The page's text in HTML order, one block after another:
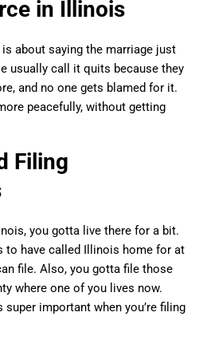
in Illinois
about saying the marriage just
usually call it quits because they
and no one gets blamed for it.
peacefully, without getting
Filing
you gotta live there for a bit.
to have called Illinois home for at
file. Also, you gotta file those
where one of you lives now.
important when you’re filing